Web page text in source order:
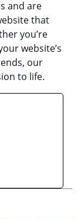
and are
that
you’re
website’s
our
to life.